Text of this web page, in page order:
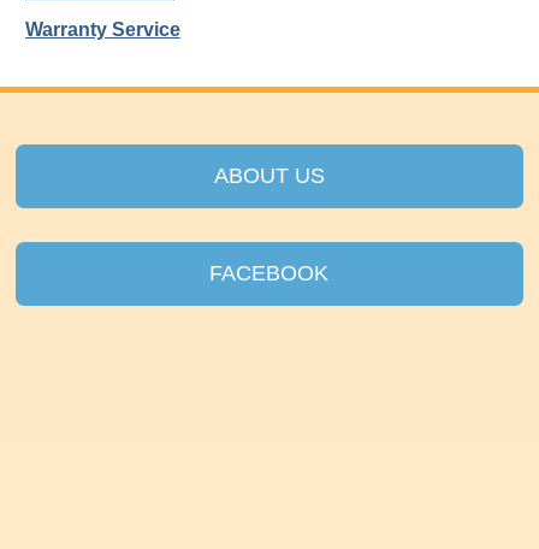
Warranty Service
ABOUT US
FACEBOOK